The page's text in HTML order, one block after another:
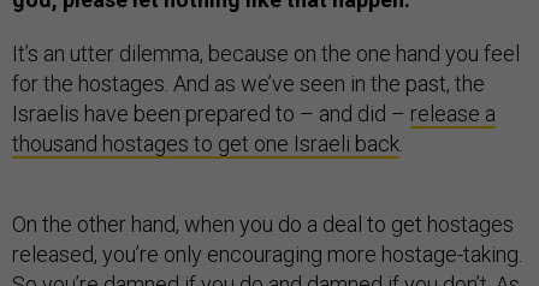
It’s an utter dilemma, because on the one hand you feel
for the hostages. And as we’ve seen in the past, the
Israelis have been prepared to – and did – release a
thousand hostages to get one Israeli back
On the other hand, when you do a deal to get hostages
released, you’re only encouraging more hostage-taking.